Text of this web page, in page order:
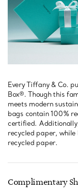
Every Tiffany & Co.
Box®. Though this
meets modern
bags contain 100%
certified.
recycled paper, while
recycled paper.
Complimentary